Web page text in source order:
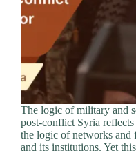
The logic of military and
post-conflict Syria
the logic of networks and
and its institutions. Yet